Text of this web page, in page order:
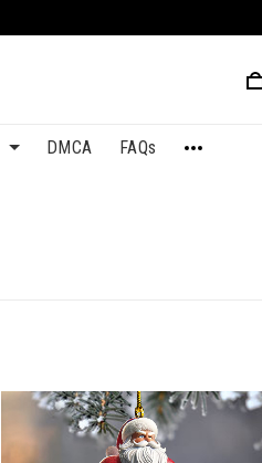
DMCA FAQs